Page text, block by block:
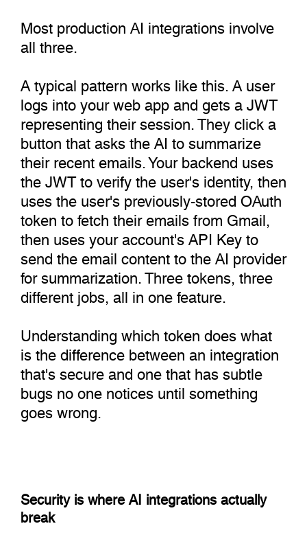
Most production AI integrations involve
all three.
A typical pattern works like this. A user
logs into your web app and gets a JWT
representing their session. They click a
button that asks the AI to summarize
their recent emails. Your backend uses
the JWT to verify the user's identity, then
uses the user's previously-stored OAuth
token to fetch their emails from Gmail,
then uses your account's API Key to
send the email content to the AI provider
for summarization. Three tokens, three
different jobs, all in one feature.
Understanding which token does what
is the difference between an integration
that's secure and one that has subtle
bugs no one notices until something
goes wrong.
Security is where AI integrations actually
break